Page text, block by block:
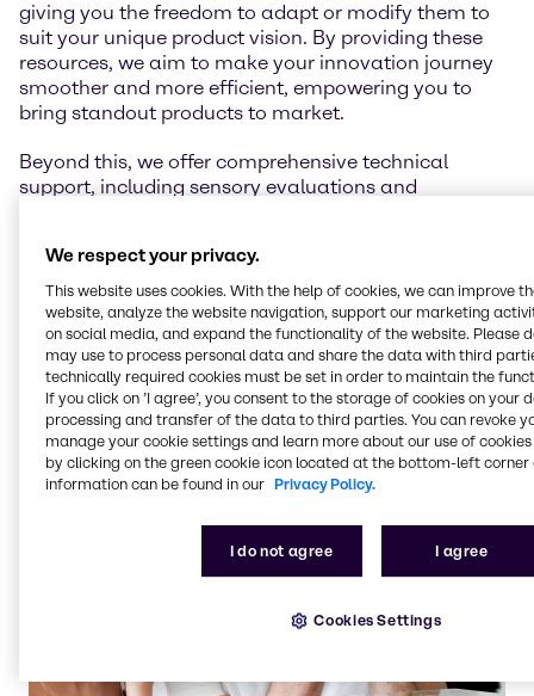
giving you the freedom to adapt or modify them to
suit your unique product vision. By providing these
resources, we aim to make your innovation journey
smoother and more efficient, empowering you to
bring standout products to market.
Beyond this, we offer comprehensive technical
support, including sensory evaluations and
linked in the map below.
Get in touch
We respect your privacy.
This website uses cookies. With the help of cookies, we can improve
website, analyze the website navigation, support our marketing
on social media, and expand the functionality of the website. Please
may use to process personal data and share the data with third
technically required cookies must be set in order to maintain the
If you click on ’I agree’, you consent to the storage of cookies on your
processing and transfer of the data to third parties. You can revoke
manage your cookie settings and learn more about our use of cookies
by clicking on the green cookie icon located at the bottom-left corner
information can be found in our Privacy Policy.
I do not agree I agree
Cookies Settings